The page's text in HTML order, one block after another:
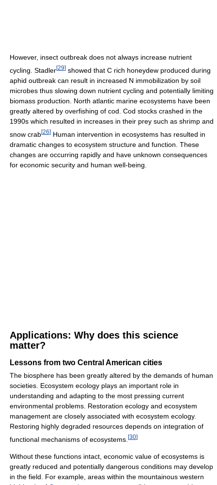
However, insect outbreak does not always increase nutrient
cycling. Stadler[29] showed that C rich honeydew produced during
aphid outbreak can result in increased N immobilization by soil
microbes thus slowing down nutrient cycling and potentially limiting
biomass production. North atlantic marine ecosystems have been
greatly altered by overfishing of cod. Cod stocks crashed in the
1990s which resulted in increases in their prey such as shrimp and
snow crab[26] Human intervention in ecosystems has resulted in
dramatic changes to ecosystem structure and function. These
changes are occurring rapidly and have unknown consequences
for economic security and human well-being.
Applications: Why does this science
matter?
Lessons from two Central American cities
The biosphere has been greatly altered by the demands of human
societies. Ecosystem ecology plays an important role in
understanding and adapting to the most pressing current
environmental problems. Restoration ecology and ecosystem
management are closely associated with ecosystem ecology.
Restoring highly degraded resources depends on integration of
functional mechanisms of ecosystems. [30]
Without these functions intact, economic value of ecosystems is
greatly reduced and potentially dangerous conditions may develop
in the field. For example, areas within the mountainous western